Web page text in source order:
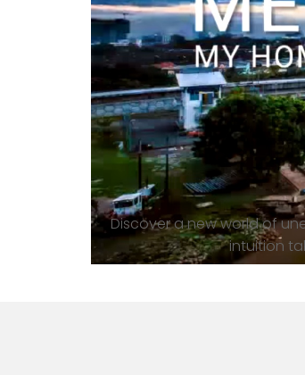
Discover a new world of
intuition